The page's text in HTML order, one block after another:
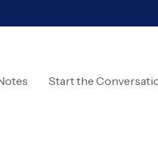
Start the